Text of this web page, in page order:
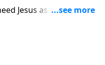
Jesus as Lord of our